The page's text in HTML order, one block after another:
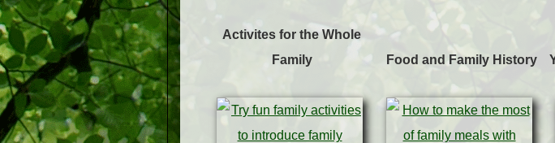
Activites for the Whole
Family
Food and Family History